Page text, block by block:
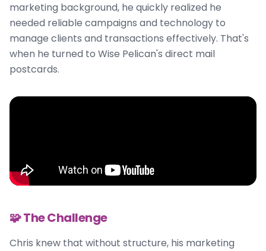
marketing background, he quickly realized he
needed reliable campaigns and technology to
manage clients and transactions effectively. That's
when he turned to Wise Pelican's direct mail
postcards.
🧩 The Challenge
Chris knew that without structure, his marketing